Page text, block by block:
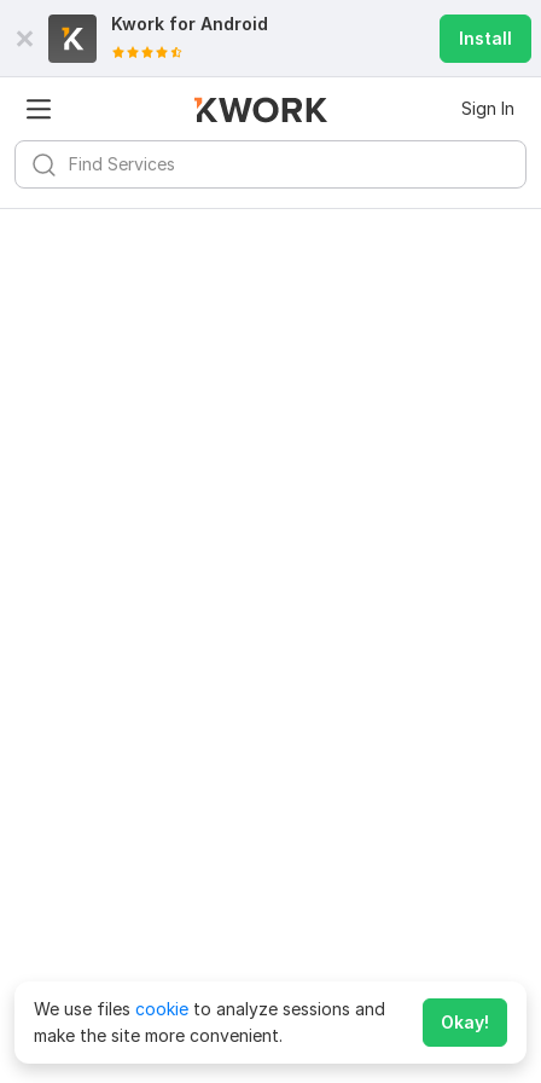
Kwork for Android
Install
Sign In
We use files cookie to analyze sessions and
make the site more convenient.
Okay!